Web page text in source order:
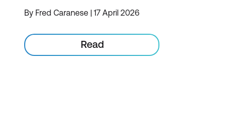
By Fred Caranese | 17 April 2026
Read